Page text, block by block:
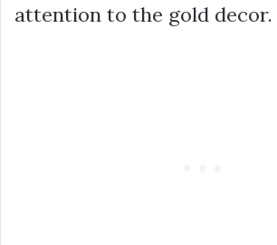
attention to the gold decor.